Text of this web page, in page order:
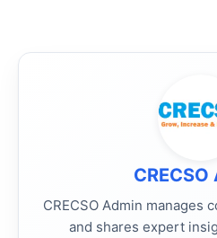
CRECSO
CRECSO Admin manages
and shares expert